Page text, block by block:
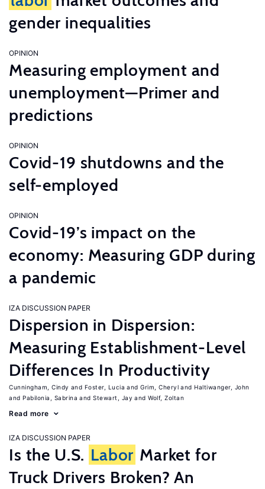
gender inequalities
OPINION
Measuring employment and
unemployment—Primer and
predictions
OPINION
Covid-19 shutdowns and the
self-employed
OPINION
Covid-19’s impact on the
economy: Measuring GDP during
a pandemic
IZA DISCUSSION PAPER
Dispersion in Dispersion:
Measuring Establishment-Level
Differences In Productivity
Cunningham, Cindy Foster, Lucia Grim, Cheryl
Haltiwanger, John
Pabilonia, Sabrina
Stewart, Jay Wolf, Zoltan
Read more
IZA DISCUSSION PAPER
Is the U.S. Labor Market for
Truck Drivers Broken? An